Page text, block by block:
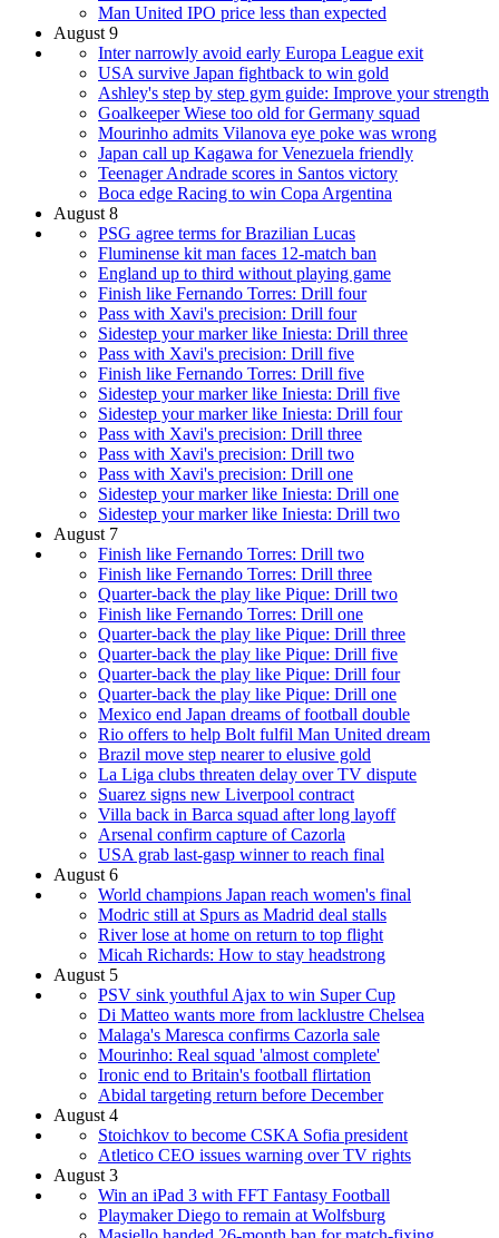
Man United IPO price less than expected
August 9
Inter narrowly avoid early Europa League exit
USA survive Japan fightback to win gold
Ashley's step by step gym guide: Improve your strength
Goalkeeper Wiese too old for Germany squad
Mourinho admits Vilanova eye poke was wrong
Japan call up Kagawa for Venezuela friendly
Teenager Andrade scores in Santos victory
Boca edge Racing to win Copa Argentina
August 8
PSG agree terms for Brazilian Lucas
Fluminense kit man faces 12-match ban
England up to third without playing game
Finish like Fernando Torres: Drill four
Pass with Xavi's precision: Drill four
Sidestep your marker like Iniesta: Drill three
Pass with Xavi's precision: Drill five
Finish like Fernando Torres: Drill five
Sidestep your marker like Iniesta: Drill five
Sidestep your marker like Iniesta: Drill four
Pass with Xavi's precision: Drill three
Pass with Xavi's precision: Drill two
Pass with Xavi's precision: Drill one
Sidestep your marker like Iniesta: Drill one
Sidestep your marker like Iniesta: Drill two
August 7
Finish like Fernando Torres: Drill two
Finish like Fernando Torres: Drill three
Quarter-back the play like Pique: Drill two
Finish like Fernando Torres: Drill one
Quarter-back the play like Pique: Drill three
Quarter-back the play like Pique: Drill five
Quarter-back the play like Pique: Drill four
Quarter-back the play like Pique: Drill one
Mexico end Japan dreams of football double
Rio offers to help Bolt fulfil Man United dream
Brazil move step nearer to elusive gold
La Liga clubs threaten delay over TV dispute
Suarez signs new Liverpool contract
Villa back in Barca squad after long layoff
Arsenal confirm capture of Cazorla
USA grab last-gasp winner to reach final
August 6
World champions Japan reach women's final
Modric still at Spurs as Madrid deal stalls
River lose at home on return to top flight
Micah Richards: How to stay headstrong
August 5
PSV sink youthful Ajax to win Super Cup
Di Matteo wants more from lacklustre Chelsea
Malaga's Maresca confirms Cazorla sale
Mourinho: Real squad 'almost complete'
Ironic end to Britain's football flirtation
Abidal targeting return before December
August 4
Stoichkov to become CSKA Sofia president
Atletico CEO issues warning over TV rights
August 3
Win an iPad 3 with FFT Fantasy Football
Playmaker Diego to remain at Wolfsburg